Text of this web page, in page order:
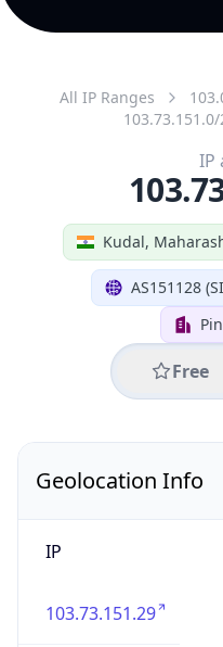
All IP Ranges
103.73.151.0/
Kudal,
AS151128
Free
IP
Geolocation Info
IP
103.73.151.29